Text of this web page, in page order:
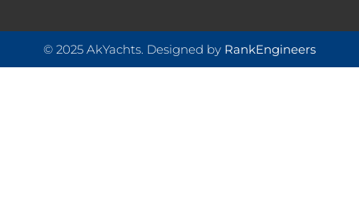
© 2025 AkYachts. Designed by RankEngineers